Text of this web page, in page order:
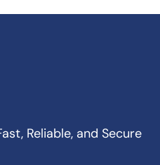
Reliable, and Secure